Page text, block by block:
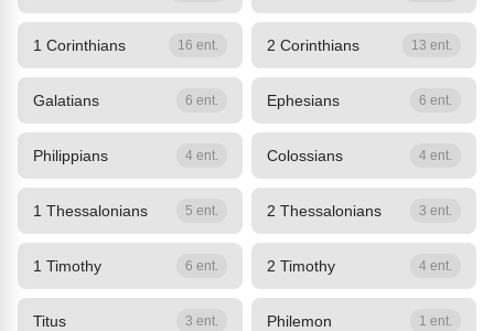
1 Corinthians 16 ent. 2 Corinthians 13 ent.
Galatians 6 ent. Ephesians 6 ent.
Philippians 4 ent. Colossians 4 ent.
1 Thessalonians 5 ent. 2 Thessalonians 3 ent.
1 Timothy 6 ent. 2 Timothy 4 ent.
Titus 3 ent. Philemon 1 ent.